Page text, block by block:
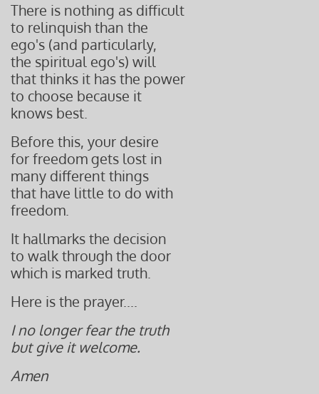
There is nothing as difficult
to relinquish than the
ego's (and particularly,
the spiritual ego's) will
that thinks it has the power
to choose because it
knows best.
Before this, your desire
for freedom gets lost in
many different things
that have little to do with
freedom.
It hallmarks the decision
to walk through the door
which is marked truth.
Here is the prayer....
I no longer fear the truth
but give it welcome.
Amen